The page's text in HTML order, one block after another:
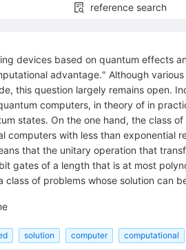
reference search
devices based on quantum effects
advantage." Although
this question largely remains open.
computers, in theory of in
states. On the one hand, the class
computers with less than exponential
that the unitary operation that
gates of a length that is at most
of problems whose solution can
solution computer computational